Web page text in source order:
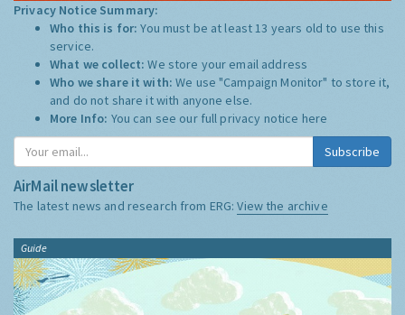
Privacy Notice Summary:
Who this is for:You must be at least 13 years old to use this
service.
What we collect:We store your email address
Who we share it with:We use "Campaign Monitor" to store it,
and do not share it with anyone else.
More Info: You can see our full privacy notice here
Subscribe
AirMail newsletter
The latest news and research from ERG:View the archive
Guide